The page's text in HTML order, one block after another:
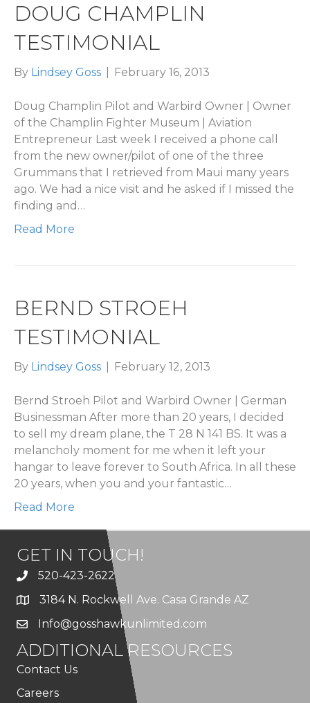
DOUG CHAMPLIN
TESTIMONIAL
By Lindsey Goss February 16, 2013
Doug Champlin Pilot and Warbird Owner | Owner
of the Champlin Fighter Museum | Aviation
Entrepreneur Last week I received a phone call
from the new owner/pilot of one of the three
Grummans that I retrieved from Maui many years
ago. We had a nice visit and he asked if I missed the
finding and…
Read More
BERND STROEH
TESTIMONIAL
By Lindsey Goss February 12, 2013
Bernd Stroeh Pilot and Warbird Owner | German
Businessman After more than 20 years, I decided
to sell my dream plane, the T 28 N 141 BS. It was a
melancholy moment for me when it left your
hangar to leave forever to South Africa. In all these
20 years, when you and your fantastic…
Read More
GET IN TOUCH!
520-423-2622
3184 N. Rockwell Ave. Casa Grande AZ
Info@gosshawkunlimited.com
ADDITIONAL RESOURCES
Contact Us
Careers